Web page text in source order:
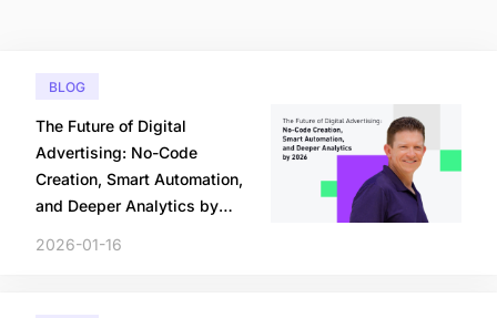
BLOG
The Future of Digital
Advertising: No-Code
Creation, Smart Automation,
and Deeper Analytics by
2026-01-16